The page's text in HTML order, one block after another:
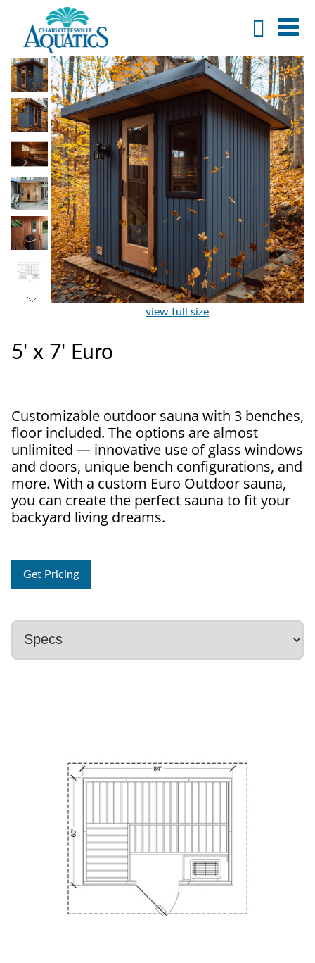
view full size
5' x 7' Euro
Customizable outdoor sauna with 3 benches,
floor included. The options are almost
unlimited — innovative use of glass windows
and doors, unique bench configurations, and
more. With a custom Euro Outdoor sauna,
you can create the perfect sauna to fit your
backyard living dreams.
Get Pricing